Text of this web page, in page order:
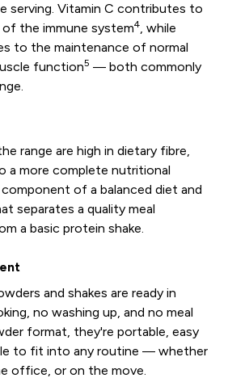
serving. Vitamin C contributes to
the immune system4, while
to the maintenance of normal
function5 — both commonly
range are high in dietary fibre,
a more complete nutritional
component of a balanced diet and
separates a quality meal
a basic protein shake.
and shakes are ready in
no washing up, and no meal
format, they're portable, easy
to fit into any routine — whether
office, or on the move.